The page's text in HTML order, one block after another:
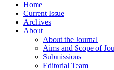
Home
Current Issue
Archives
About
About the Journal
Aims and Scope of
Submissions
Editorial Team